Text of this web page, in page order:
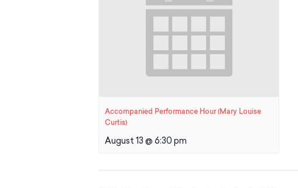
Accompanied Performance Hour (Mary Louise
Curtis)
August 13 @ 6:30 pm